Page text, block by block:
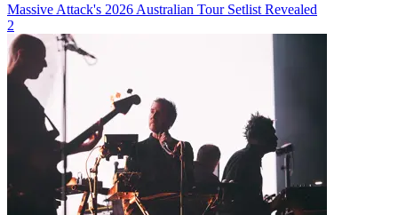
Massive Attack's 2026 Australian Tour Setlist Revealed
2